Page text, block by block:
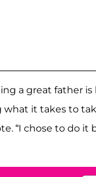
a great father is
what it takes to
“I chose to do it